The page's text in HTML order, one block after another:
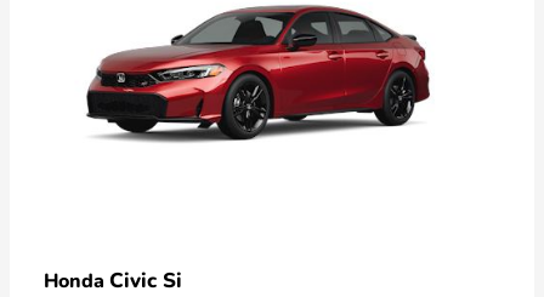
Honda Civic Si